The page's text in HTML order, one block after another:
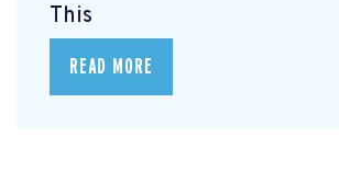
This
READ MORE